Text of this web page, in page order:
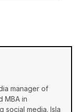
manager of
MBA in
social media. Isla